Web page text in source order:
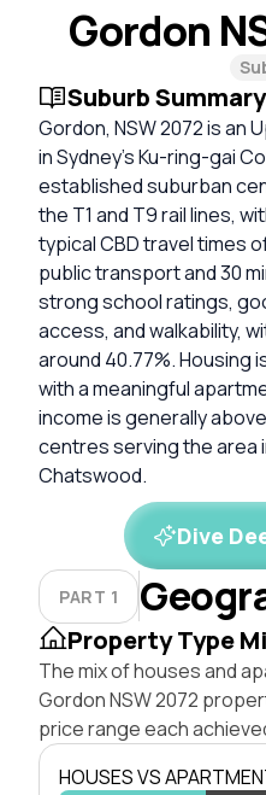
Gordon
Suburb Summary
Gordon, NSW 2072 is an
in Sydney’s Ku-ring-gai
established suburban
the T1 and T9 rail lines,
typical CBD travel times
public transport and 30
strong school ratings,
access, and walkability,
around 40.77%. Housing
with a meaningful
income is generally
centres serving the area
Chatswood.
Dive
PART 1
Property Type
The mix of houses and
Gordon NSW 2072
price range each
HOUSES VS